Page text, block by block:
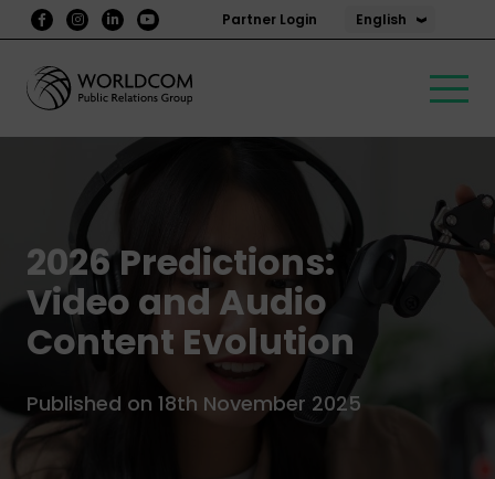
Partner Login English
2026 Predictions:
Video and Audio
Content Evolution
Published on 18th November 2025